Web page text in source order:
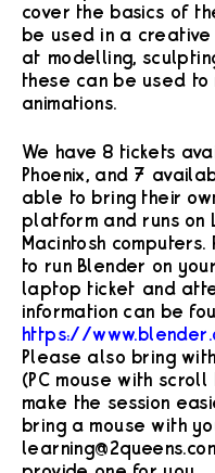
cover the basics of
be used in a creative
at modelling,
these can be used to
animations.
We have 8 tickets
Phoenix, and 7
able to bring their
platform and runs on
Macintosh
to run Blender on
laptop ticket and
information can be
https://
Please also bring
(PC mouse with
make the session
bring a mouse with